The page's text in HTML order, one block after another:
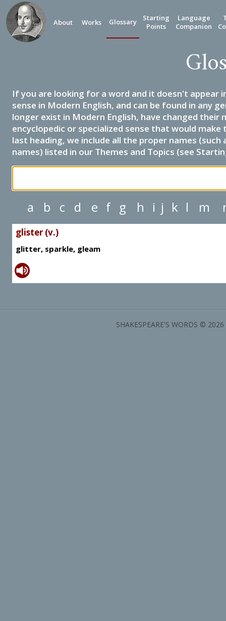
About Works Glossary
Starting
Points
Language
Companion
If you are looking for a word and it doesn't appear
sense in Modern English, and can be found in any
longer exist in Modern English, have changed their
encyclopedic or specialized sense that would
last heading, we include all the proper names
names) listed in our Themes and Topics (see
a b c d e f g h i j k l m
glister (v.)
glitter, sparkle, gleam
SHAKESPEARE'S WORDS ©